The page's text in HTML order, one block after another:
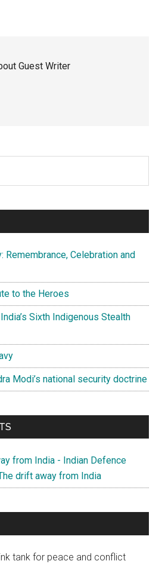
Guest Writer
Remembrance, Celebration and
to the Heroes
Sixth Indigenous Stealth
Modi’s national security doctrine
from India - Indian Defence
drift away from India
tank for peace and conflict